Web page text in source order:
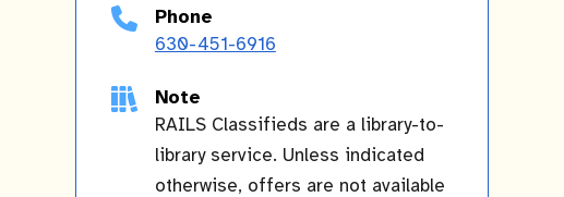
Phone
630-451-6916
Note
RAILS Classifieds are a library-to-
library service. Unless indicated
otherwise, offers are not available